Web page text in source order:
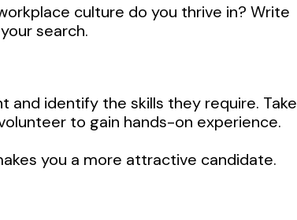
culture do you thrive in? Write
search.
and identify the skills they require. Take
to gain hands-on experience.
you a more attractive candidate.